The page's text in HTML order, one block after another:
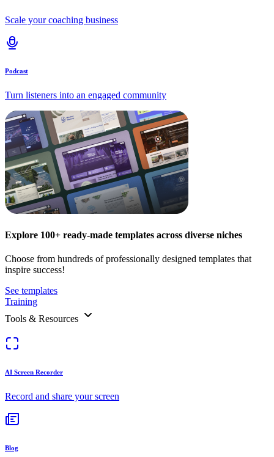
Scale your coaching business
Podcast
Turn listeners into an engaged community
Explore 100+ ready-made templates across diverse niches
Choose from hundreds of professionally designed templates that
inspire success!
See templates
Training
Tools & Resources
AI Screen Recorder
Record and share your screen
Blog